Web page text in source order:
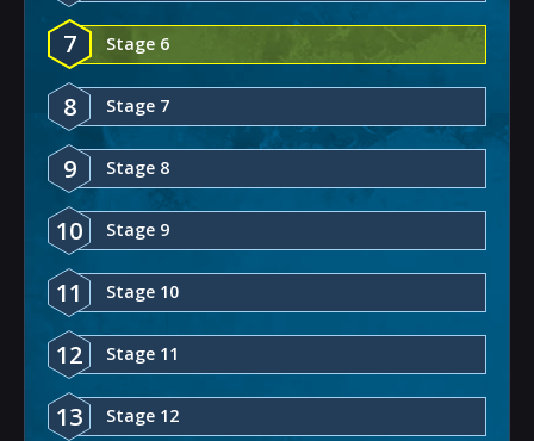
7 Stage 6
8 Stage 7
9 Stage 8
10 Stage 9
11 Stage 10
12 Stage 11
13 Stage 12